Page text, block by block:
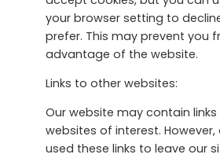
your browser setting to
prefer. This may prevent you
advantage of the website.
Links to other websites:
Our website may contain
websites of interest.
used these links to leave our